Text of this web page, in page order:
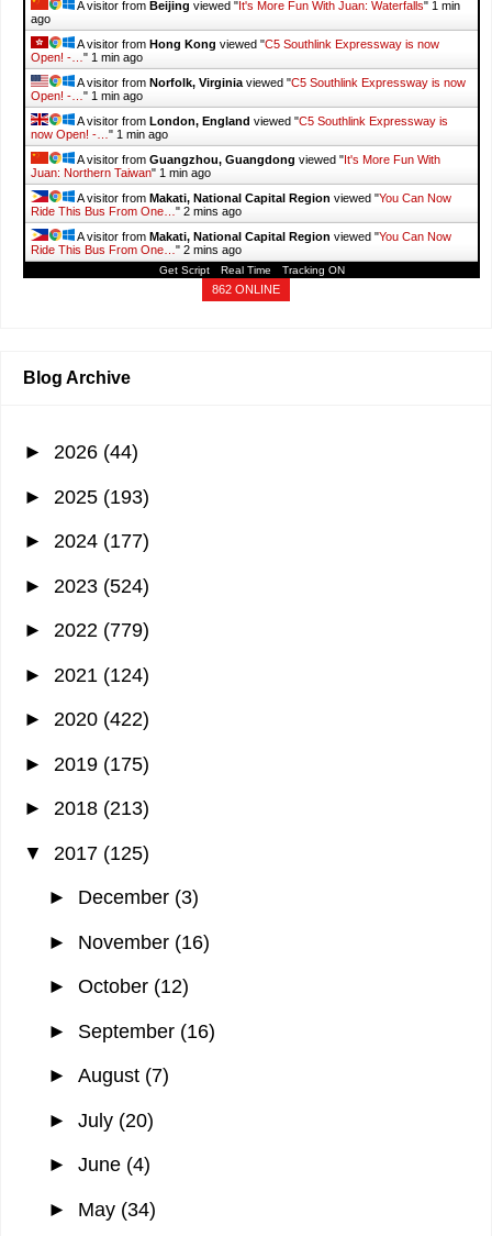
A visitor from Beijing viewed "It's More Fun With Juan: Waterfalls" 1 min
ago
A visitor from Hong Kong viewed "C5 Southlink Expressway is now
Open! -… " 1 min ago
A visitor from Norfolk, Virginia viewed "C5 Southlink Expressway is now
Open! -… " 1 min ago
A visitor from London, England viewed "C5 Southlink Expressway is
now Open! -… " 1 min ago
A visitor from Guangzhou, Guangdong viewed "It's More Fun With
Juan: Northern Taiwan" 1 min ago
A visitor from Makati, National Capital Region viewed "You Can Now
Ride This Bus From One… " 2 mins ago
A visitor from Makati, National Capital Region viewed "You Can Now
Ride This Bus From One… " 2 mins ago
Get Script Real Time Tracking ON
862 ONLINE
Blog Archive
► 2026 (44)
► 2025 (193)
► 2024 (177)
► 2023 (524)
► 2022 (779)
► 2021 (124)
► 2020 (422)
► 2019 (175)
► 2018 (213)
▼ 2017 (125)
► December (3)
► November (16)
► October (12)
► September (16)
► August (7)
► July (20)
► June (4)
► May (34)